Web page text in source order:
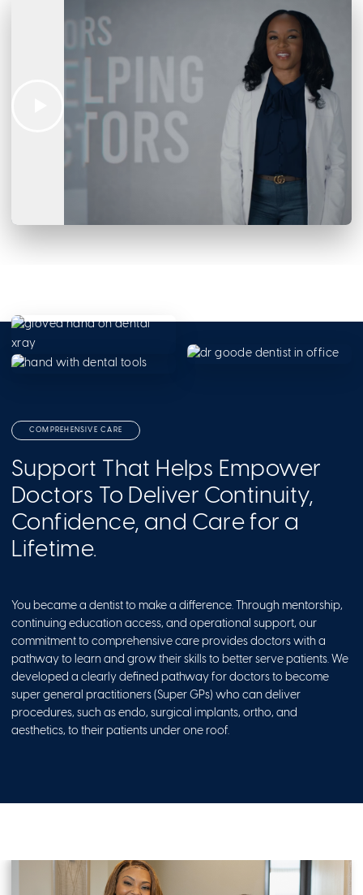
COMPREHENSIVE CARE
Support That Helps Empower
Doctors To Deliver Continuity,
Confidence, and Care for a
Lifetime.
You became a dentist to make a difference. Through mentorship,
continuing education access, and operational support, our
commitment to comprehensive care provides doctors with a
pathway to learn and grow their skills to better serve patients. We
developed a clearly defined pathway for doctors to become
super general practitioners (Super GPs) who can deliver
procedures, such as endo, surgical implants, ortho, and
aesthetics, to their patients under one roof.